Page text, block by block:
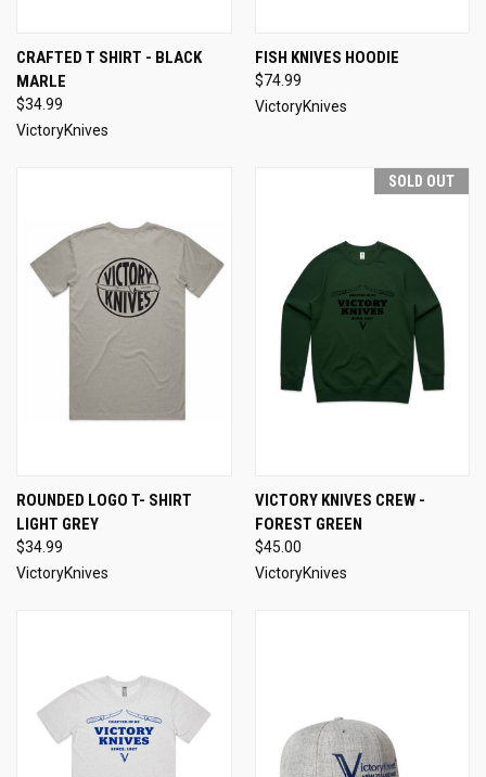
CRAFTED T SHIRT - BLACK
MARLE
$34.99
VictoryKnives
FISH KNIVES HOODIE
$74.99
VictoryKnives
ROUNDED LOGO T- SHIRT
LIGHT GREY
$34.99
VictoryKnives
SOLD OUT
VICTORY KNIVES CREW -
FOREST GREEN
$45.00
VictoryKnives